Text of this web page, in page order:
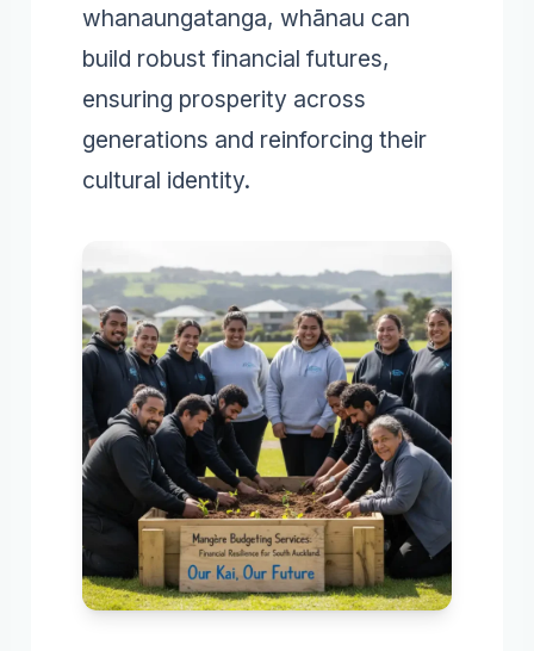
whanaungatanga, whānau can
build robust financial futures,
ensuring prosperity across
generations and reinforcing their
cultural identity.